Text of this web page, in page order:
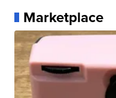
Marketplace